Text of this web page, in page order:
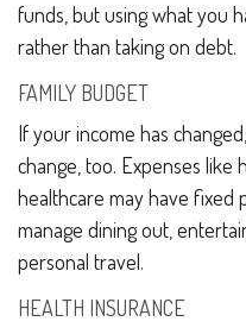
funds, but using what you
rather than taking on debt.
FAMILY BUDGET
If your income has
change, too. Expenses like
healthcare may have fixed
manage dining out,
personal travel.
HEALTH INSURANCE